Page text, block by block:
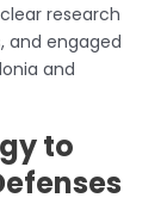
research
and engaged
and
to